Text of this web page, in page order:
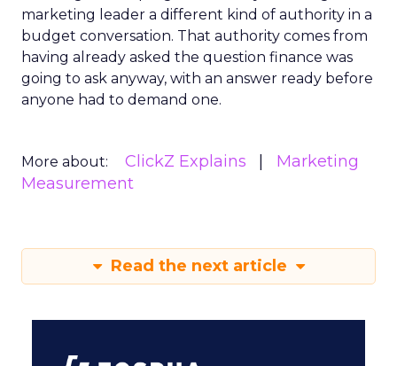
marketing leader a different kind of authority in a
budget conversation. That authority comes from
having already asked the question finance was
going to ask anyway, with an answer ready before
anyone had to demand one.
More about: ClickZ Explains
Marketing
Measurement
Read the next article